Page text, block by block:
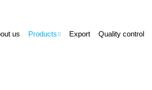
us Products Export Quality control